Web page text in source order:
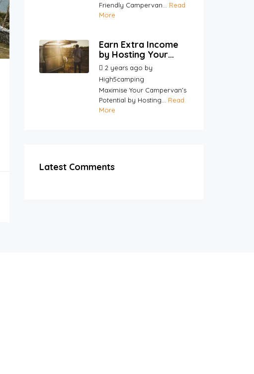
Friendly Campervan... Read
More
Earn Extra Income
by Hosting Your
Campervan |
High5Camping
2 years ago by
High5camping
Maximise Your Campervan’s
Potential by Hosting... Read
More
Latest Comments